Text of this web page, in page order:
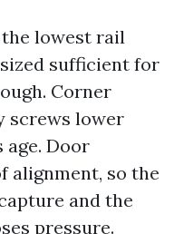
lowest rail
sufficient for
Corner
screws lower
age. Door
alignment, so the
and the
pressure.